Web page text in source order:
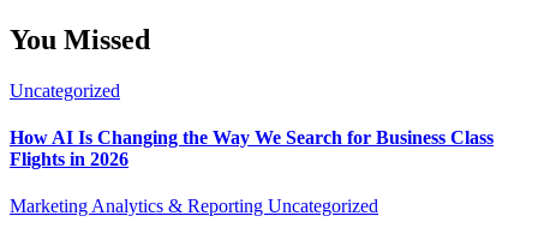
You Missed
Uncategorized
How AI Is Changing the Way We Search for Business Class
Flights in 2026
Marketing Analytics & Reporting Uncategorized